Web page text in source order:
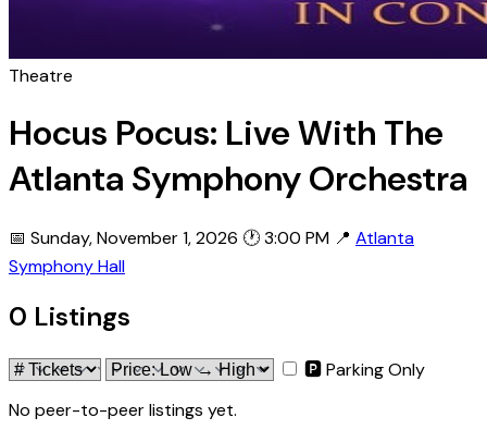
Theatre
Hocus Pocus: Live With The
Atlanta Symphony Orchestra
📅 Sunday, November 1, 2026 🕐 3:00 PM 📍 Atlanta
Symphony Hall
0 Listings
🅿 Parking Only
No peer-to-peer listings yet.